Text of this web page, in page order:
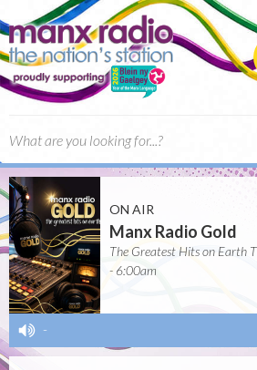
ON AIR
Manx Radio Gold
The Greatest Hits on Earth
- 6:00am
-